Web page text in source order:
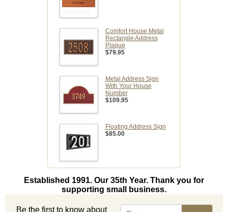
Comfort House Metal
Rectangle Address
Plaque
$79.95
Metal Address Sign
With Your House
Number
$109.95
Floating Address Sign
$85.00
Established 1991. Our 35th Year. Thank you for
supporting small business.
Be the first to know about